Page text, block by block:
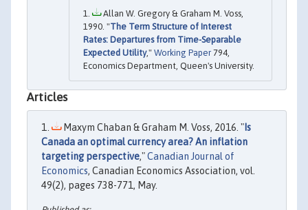
Allan W. Gregory & Graham M. Voss,
1990. "The Term Structure of Interest
Rates: Departures from Time-Separable
Expected Utility," Working Paper 794,
Economics Department, Queen's University.
Articles
Maxym Chaban & Graham M. Voss, 2016. " Is
Canada an optimal currency area? An inflation
targeting perspective,"Canadian Journal of
Economics, Canadian Economics Association, vol.
49(2), pages 738-771, May.